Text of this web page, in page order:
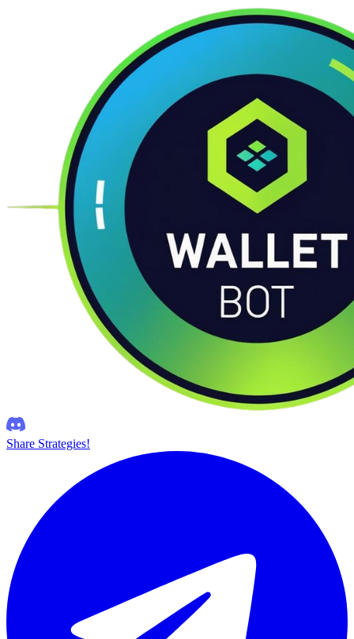
Share Strategies!